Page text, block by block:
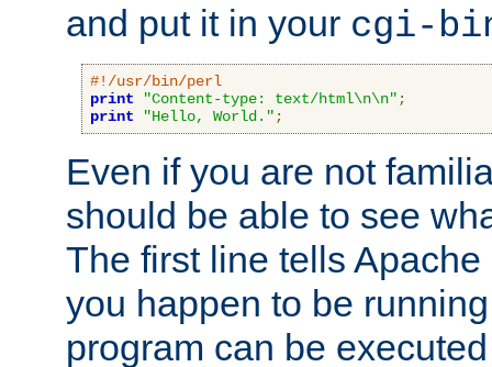
and put it in your cgi-
#!/usr/bin/perl
print
"Content-type: text/html\n\n" ;
print
"Hello, World." ;
Even if you are not
should be able to see
The first line tells
you happen to be
program can be